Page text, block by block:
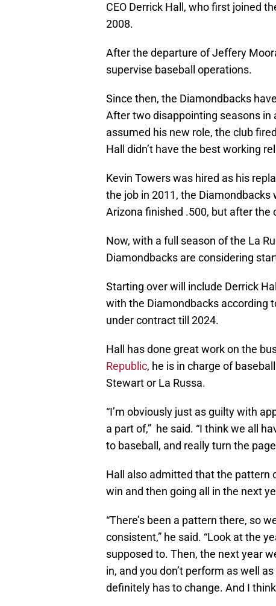
CEO Derrick Hall, who first joined
2008.
After the departure of Jeffery
supervise baseball operations.
Since then, the Diamondbacks
After two disappointing seasons in
assumed his new role, the club
Hall didn’t have the best working
Kevin Towers was hired as his
the job in 2011, the Diamondbacks
Arizona finished .500, but after
Now, with a full season of the La
Diamondbacks are considering
Starting over will include Derrick
with the Diamondbacks according
under contract till 2024.
Hall has done great work on the
Republic, he is in charge of
Stewart or La Russa.
“I’m obviously just as guilty with
a part of,” he said. “I think we all
to baseball, and really turn the
Hall also admitted that the pattern
win and then going all in the next
“There’s been a pattern there, so
consistent,” he said. “Look at the
supposed to. Then, the next year
in, and you don’t perform as well
definitely has to change. And I